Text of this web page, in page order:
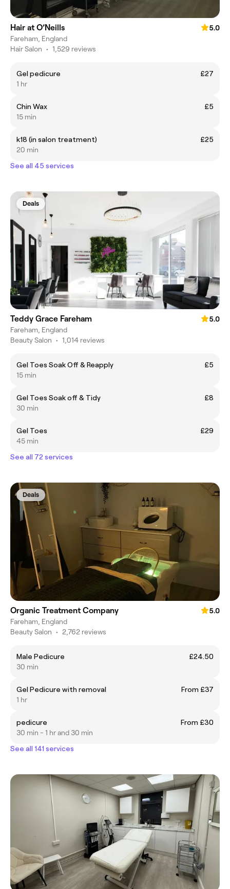
Hair at O’Neills
5.0
Fareham, England
Hair Salon • 1,529 reviews
Gel pedicure
£27
1 hr
Chin Wax
£5
15 min
k18 (in salon treatment)
£25
20 min
See all 45 services
Deals
Teddy Grace Fareham
5.0
Fareham, England
Beauty Salon • 1,014 reviews
Gel Toes Soak Off & Reapply
£5
15 min
Gel Toes Soak off & Tidy
£8
30 min
Gel Toes
£29
45 min
See all 72 services
Deals
Organic Treatment Company
5.0
Fareham, England
Beauty Salon • 2,762 reviews
Male Pedicure
£24.50
30 min
Gel Pedicure with removal
From £37
1 hr
pedicure
From £30
30 min - 1 hr and 30 min
See all 141 services